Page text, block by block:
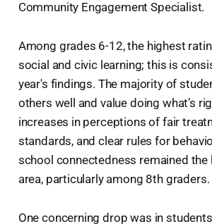
Community Engagement Specialist.
Among grades 6-12, the highest
social and civic learning; this is
year's findings. The majority of
others well and value doing what’s
increases in perceptions of fair
standards, and clear rules for
school connectedness remained the
area, particularly among 8th graders.
One concerning drop was in